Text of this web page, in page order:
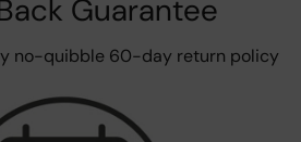
Guarantee
no-quibble 60-day return policy